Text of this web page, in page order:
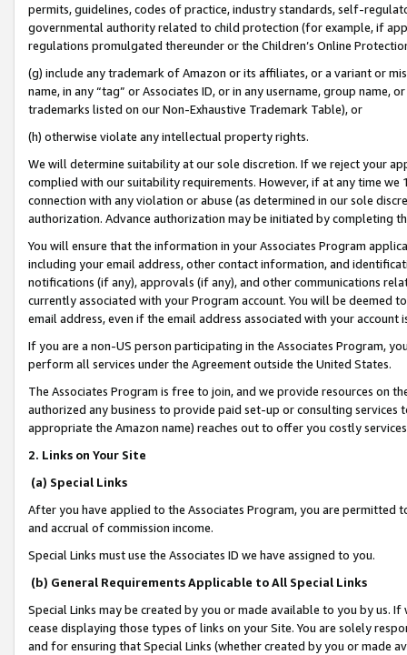
permits, guidelines, codes of practice, industry standards, self-
governmental authority related to child protection (for example, if
regulations promulgated thereunder or the Children’s Online
(g) include any trademark of Amazon or its affiliates, or a variant or
name, in any “tag” or Associates ID, or in any username, group
trademarks listed on our Non-Exhaustive Trademark Table), or
(h) otherwise violate any intellectual property rights.
We will determine suitability at our sole discretion. If we reject your
complied with our suitability requirements. However, if at any time
connection with any violation or abuse (as determined in our sole
authorization. Advance authorization may be initiated by completing
You will ensure that the information in your Associates Program
including your email address, other contact information, and
notifications (if any), approvals (if any), and other communications
currently associated with your Program account. You will be deemed
email address, even if the email address associated with your account
If you are a non-US person participating in the Associates Program,
perform all services under the Agreement outside the United States.
The Associates Program is free to join, and we provide resources on
authorized any business to provide paid set-up or consulting
appropriate the Amazon name) reaches out to offer you costly
2. Links on Your Site
(a) Special Links
After you have applied to the Associates Program, you are permitted
and accrual of commission income.
Special Links must use the Associates ID we have assigned to you.
(b) General Requirements Applicable to All Special Links
Special Links may be created by you or made available to you by us.
cease displaying those types of links on your Site. You are solely
and for ensuring that Special Links (whether created by you or